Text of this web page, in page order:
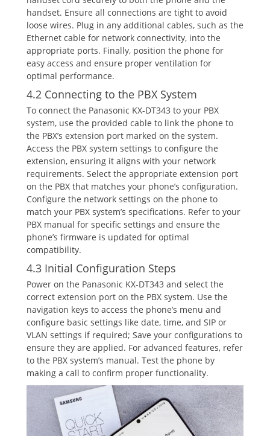
handset. Ensure all connections are tight to avoid
loose wires. Plug in any additional cables‚ such as the
Ethernet cable for network connectivity‚ into the
appropriate ports. Finally‚ position the phone for
easy access and ensure proper ventilation for
optimal performance.
4.2 Connecting to the PBX System
To connect the Panasonic KX-DT343 to your PBX
system‚ use the provided cable to link the phone to
the PBX’s extension port marked on the system.
Access the PBX system settings to configure the
extension‚ ensuring it aligns with your network
requirements. Select the appropriate extension port
on the PBX that matches your phone’s configuration.
Configure the network settings on the phone to
match your PBX system’s specifications. Refer to your
PBX manual for specific settings and ensure the
phone’s firmware is updated for optimal
compatibility.
4.3 Initial Configuration Steps
Power on the Panasonic KX-DT343 and select the
correct extension port on the PBX system. Use the
navigation keys to access the phone’s menu and
configure basic settings like date‚ time‚ and SIP or
VLAN settings if required; Save your configurations to
ensure they are applied. For advanced features‚ refer
to the PBX system’s manual. Test the phone by
making a call to confirm proper functionality.